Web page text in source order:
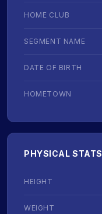
HOME CLUB
SEGMENT NAME
DATE OF BIRTH
HOMETOWN
PHYSICAL STATS
HEIGHT
WEIGHT